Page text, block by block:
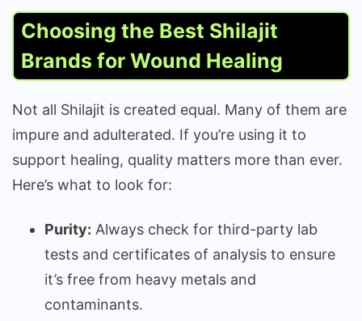
Choosing the Best Shilajit
Brands for Wound Healing
Not all Shilajit is created equal. Many of them are
impure and adulterated. If you’re using it to
support healing, quality matters more than ever.
Here’s what to look for:
Purity: Always check for third-party lab
tests and certificates of analysis to ensure
it’s free from heavy metals and
contaminants.